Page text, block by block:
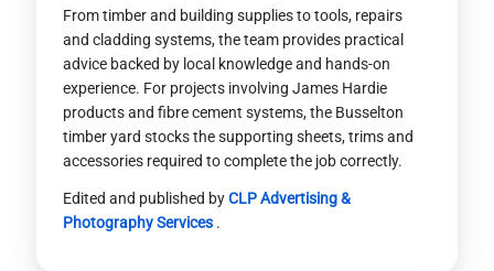
From timber and building supplies to tools, repairs
and cladding systems, the team provides practical
advice backed by local knowledge and hands-on
experience. For projects involving James Hardie
products and fibre cement systems, the Busselton
timber yard stocks the supporting sheets, trims and
accessories required to complete the job correctly.
Edited and published byCLP Advertising &
Photography Services .